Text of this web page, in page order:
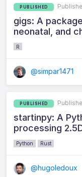
PUBLISHED
gigs: A
neonatal, and
R
@simpar1471
PUBLISHED
startinpy: A
processing
Python Rust
@hugoledoux